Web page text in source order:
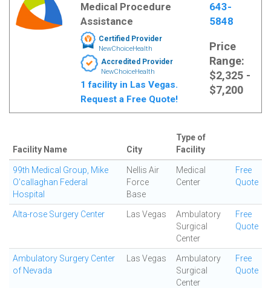
Medical Procedure
Assistance
Certified Provider
NewChoiceHealth
Accredited Provider
NewChoiceHealth
1 facility in Las Vegas.
Request a Free Quote!
643-
5848
Price
Range:
$2,325 -
$7,200
Facility Name City
Type of
Facility
99th Medical Group, Mike
O'callaghan Federal
Hospital
Nellis Air
Force
Base
Medical
Center
Free
Quote
Alta-rose Surgery Center Las Vegas
Ambulatory
Surgical
Center
Free
Quote
Ambulatory Surgery Center
of Nevada
Las Vegas
Ambulatory
Surgical
Center
Free
Quote